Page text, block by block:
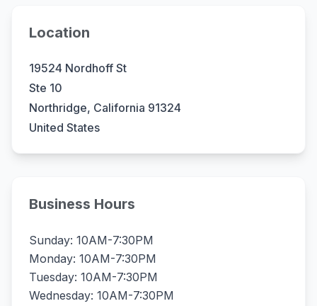
Location
19524 Nordhoff St
Ste 10
Northridge, California 91324
United States
Business Hours
Sunday: 10AM-7:30PM
Monday: 10AM-7:30PM
Tuesday: 10AM-7:30PM
Wednesday: 10AM-7:30PM